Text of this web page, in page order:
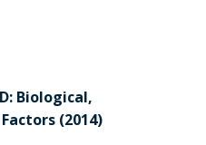
Biological,
(2014)